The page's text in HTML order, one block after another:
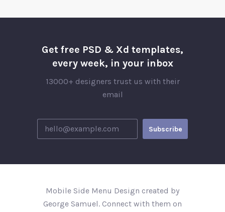
Get free PSD & Xd templates,
every week, in your inbox
13000+ designers trust us with their
email
Mobile Side Menu Design created by
George Samuel. Connect with them on